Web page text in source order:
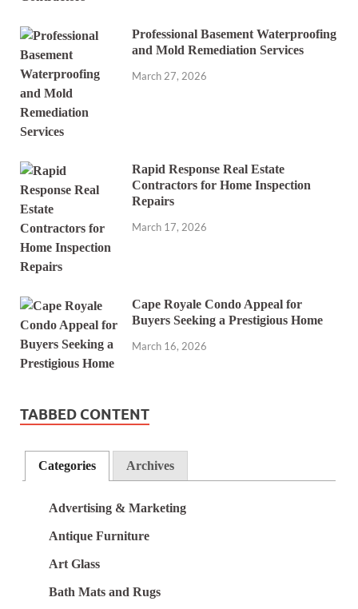
Professional Basement Waterproofing
and Mold Remediation Services
March 27, 2026
Rapid Response Real Estate
Contractors for Home Inspection
Repairs
March 17, 2026
Cape Royale Condo Appeal for
Buyers Seeking a Prestigious Home
March 16, 2026
TABBED CONTENT
Categories Archives
Advertising & Marketing
Antique Furniture
Art Glass
Bath Mats and Rugs